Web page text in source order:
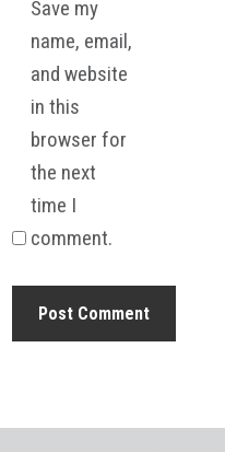
Save my
name, email,
and website
in this
browser for
the next
time I
comment.